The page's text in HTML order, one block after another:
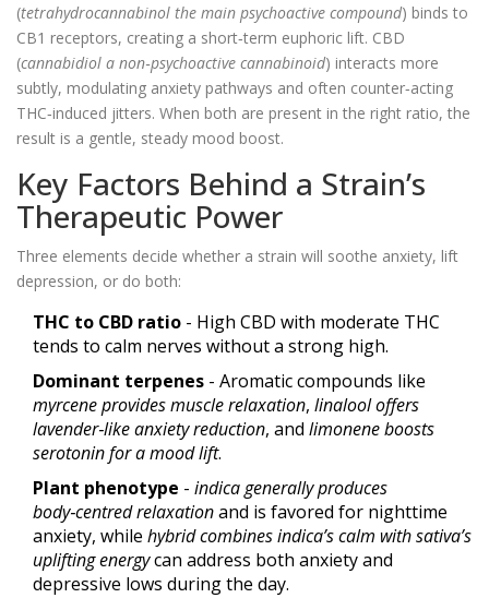
(tetrahydrocannabinol the main psychoactive compound) binds to
CB1 receptors, creating a short‑term euphoric lift. CBD
(cannabidiol a non‑psychoactive cannabinoid) interacts more
subtly, modulating anxiety pathways and often counter‑acting
THC‑induced jitters. When both are present in the right ratio, the
result is a gentle, steady mood boost.
Key Factors Behind a Strain’s
Therapeutic Power
Three elements decide whether a strain will soothe anxiety, lift
depression, or do both:
THC to CBD ratio - High CBD with moderate THC
tends to calm nerves without a strong high.
Dominant terpenes - Aromatic compounds like
myrceneprovides muscle relaxation, linalooloffers
lavender‑like anxiety reduction, and limoneneboosts
serotonin for a mood lift.
Plant phenotype - indicagenerally produces
body‑centred relaxationand is favored for nighttime
anxiety, while hybridcombines indica’s calm with sativa’s
uplifting energycan address both anxiety and
depressive lows during the day.